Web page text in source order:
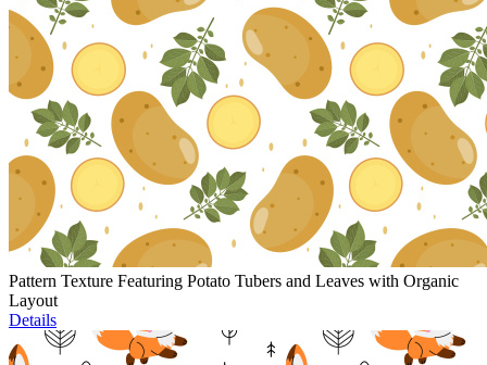
Pattern Texture Featuring Potato Tubers and Leaves with Organic
Layout
Details